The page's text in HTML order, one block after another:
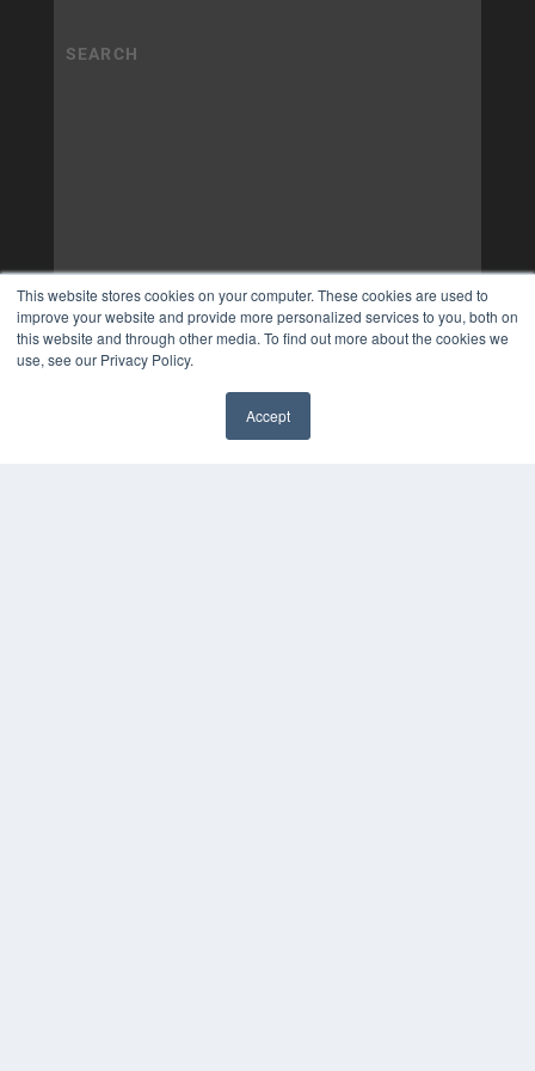
This website stores cookies on your computer. These cookies are used to
improve your website and provide more personalized services to you, both on
this website and through other media. To find out more about the cookies we
use, see our Privacy Policy.
Accept